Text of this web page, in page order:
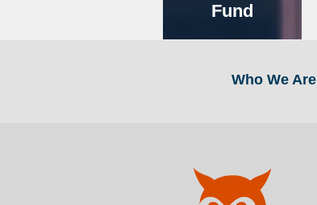
Fund
Who We Are